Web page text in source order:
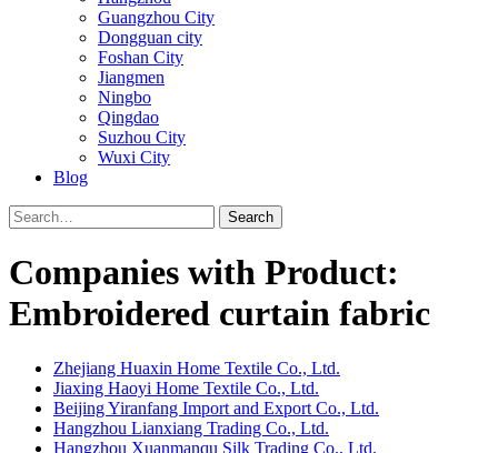
Guangzhou City
Dongguan city
Foshan City
Jiangmen
Ningbo
Qingdao
Suzhou City
Wuxi City
Blog
Search
Companies with Product:
Embroidered curtain fabric
Zhejiang Huaxin Home Textile Co., Ltd.
Jiaxing Haoyi Home Textile Co., Ltd.
Beijing Yiranfang Import and Export Co., Ltd.
Hangzhou Lianxiang Trading Co., Ltd.
Hangzhou Xuanmanqu Silk Trading Co., Ltd.